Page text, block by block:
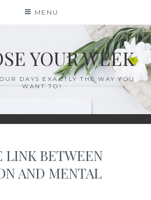
MENU
YOUR WEEK
DAYS EXACTLY THE WAY YOU
WANT TO!
LINK BETWEEN
AND MENTAL